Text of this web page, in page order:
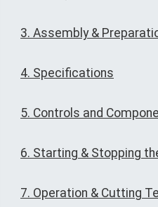
3. Assembly &
4. Specifications
5. Controls and
6. Starting & Stopping
7. Operation & Cutting